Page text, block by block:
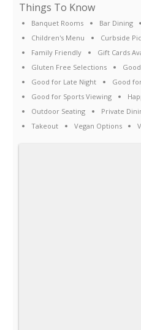
Things To Know
Banquet Rooms Bar Dining
Children's Menu
Curbside
Family Friendly
Gift Cards
Gluten Free Selections
Good for Late Night
Good
Good for Sports Viewing
Outdoor Seating
Private
Takeout
Vegan Options